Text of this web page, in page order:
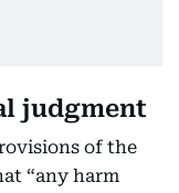
judgment
of the
“any harm